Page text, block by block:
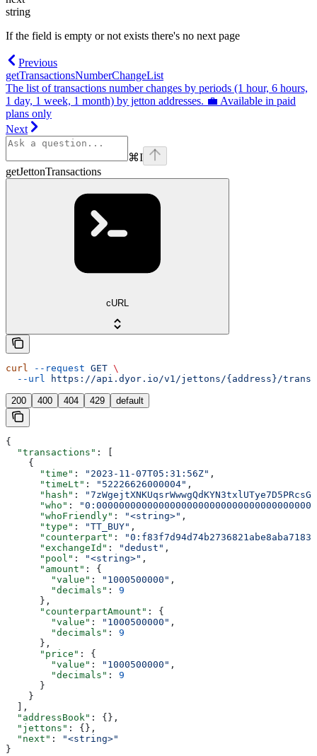
string
If the field is empty or not exists there's no next page
Previous
getTransactionsNumberChangeList
The list of transactions number changes by periods (1 hour, 6 hours,
1 day, 1 week, 1 month) by jetton addresses. 💼 Available in paid
plans only
Next
⌘I
getJettonTransactions
cURL
curl --request GET \
  --url
https://api.dyor.io/v1/jettons/{address}/
200 400 404 429 default
{
  "transactions"
: [
    {
      "time"
: "2023-11-07T05:31:56Z" ,
      "timeLt"
: "52226626000004" ,
      "hash"
:
      "who"
:
      "whoFriendly"
: "<string>" ,
      "type"
: "TT_BUY" ,
      "counterpart"
:
      "exchangeId"
: "dedust" ,
      "pool"
: "<string>" ,
      "amount"
: {
        "value"
: "1000500000" ,
        "decimals"
: 9
      },
      "counterpartAmount"
: {
        "value"
: "1000500000" ,
        "decimals"
: 9
      },
      "price"
: {
        "value"
: "1000500000" ,
        "decimals"
: 9
      }
    }
  ],
  "addressBook"
: {},
  "jettons"
: {},
  "next"
:
"<string>"
}